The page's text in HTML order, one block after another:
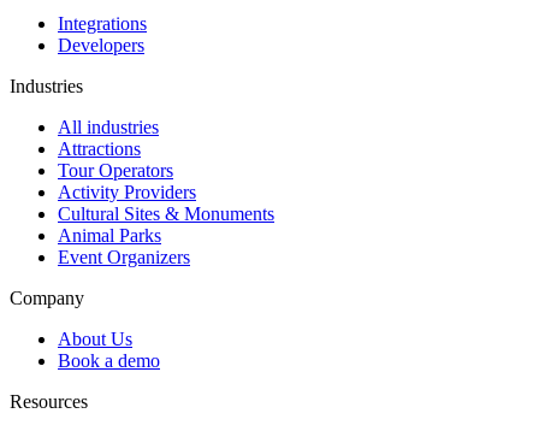
Integrations
Developers
Industries
All industries
Attractions
Tour Operators
Activity Providers
Cultural Sites & Monuments
Animal Parks
Event Organizers
Company
About Us
Book a demo
Resources